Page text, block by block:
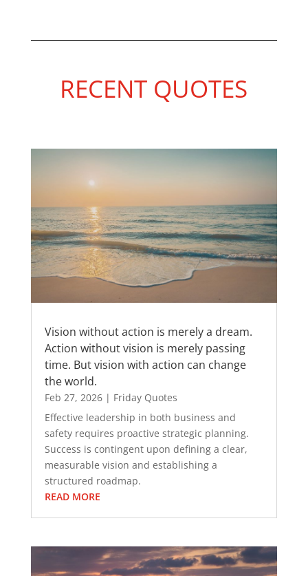
RECENT QUOTES
Vision without action is merely a dream.
Action without vision is merely passing
time. But vision with action can change
the world.
Feb 27, 2026| Friday Quotes
Effective leadership in both business and
safety requires proactive strategic planning.
Success is contingent upon defining a clear,
measurable vision and establishing a
structured roadmap.
READ MORE